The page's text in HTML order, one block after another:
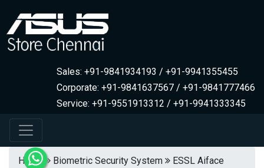
Sales: +91-9841934193 / +91-9941355455
Corporate: +91-9841637567 / +91-9841777466
Service: +91-9551913312 / +91-9941333345
Home Biometric Security System
ESSL Aiface